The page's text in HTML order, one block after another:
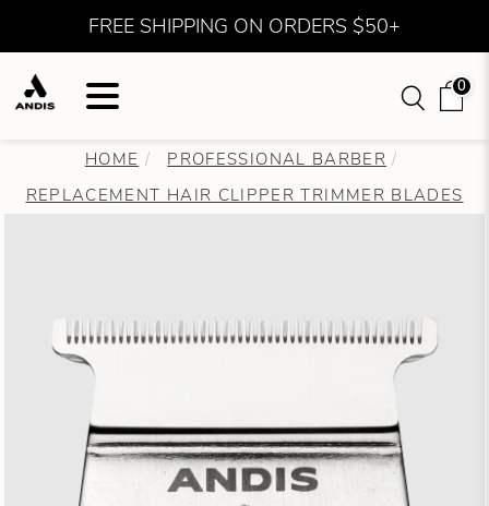
FREE SHIPPING ON ORDERS $50+
0
HOME
PROFESSIONAL BARBER
REPLACEMENT HAIR CLIPPER TRIMMER BLADES